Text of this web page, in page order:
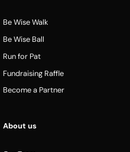
Be Wise Walk
Be Wise Ball
Run for Pat
Fundraising Raffle
Become a Partner
About us